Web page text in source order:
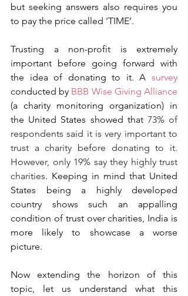
but seeking answers also requires you
to pay the price called ‘TIME’.
Trusting a non-profit is extremely
important before going forward with
the idea of donating to it. A survey
conducted by BBB Wise Giving Alliance
(a charity monitoring organization) in
the United States showed that 73% of
respondents said it is very important to
trust a charity before donating to it.
However, only 19% say they highly trust
charities. Keeping in mind that United
States being a highly developed
country shows such an appalling
condition of trust over charities, India is
more likely to showcase a worse
picture.
Now extending the horizon of this
topic, let us understand what this